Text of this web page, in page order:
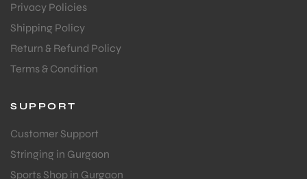
Privacy Policies
Shipping Policy
Return & Refund Policy
Terms & Condition
SUPPORT
Customer Support
Stringing in Gurgaon
Sports Shop in Gurgaon